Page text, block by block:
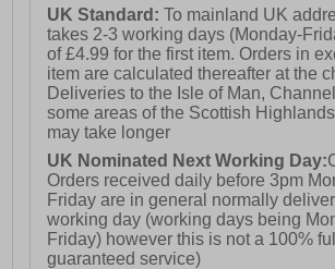
UK Standard:To mainland UK
takes 2-3 working days (Monday-
of £4.99 for the first item. Orders in
item are calculated thereafter at the
Deliveries to the Isle of Man,
some areas of the Scottish
may take longer
UK Nominated Next Working Day:
Orders received daily before 3pm
Friday are in general normally
working day (working days being
Friday) however this is not a 100%
guaranteed service)